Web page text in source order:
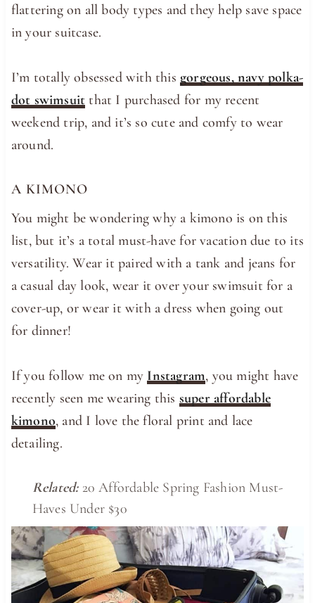
flattering on all body types and they help save space
in your suitcase.
I’m totally obsessed with this gorgeous, navy polka-
dot swimsuit that I purchased for my recent
weekend trip, and it’s so cute and comfy to wear
around.
A KIMONO
You might be wondering why a kimono is on this
list, but it’s a total must-have for vacation due to its
versatility. Wear it paired with a tank and jeans for
a casual day look, wear it over your swimsuit for a
cover-up, or wear it with a dress when going out
for dinner!
If you follow me on my Instagram, you might have
recently seen me wearing this super affordable
kimono, and I love the floral print and lace
detailing.
Related: 20 Affordable Spring Fashion Must-
Haves Under $30